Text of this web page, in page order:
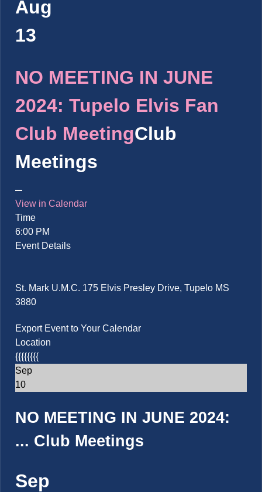
Aug
13
NO MEETING IN JUNE
2024: Tupelo Elvis Fan
Club MeetingClub
Meetings
View in Calendar
Time
6:00 PM
Event Details
St. Mark U.M.C. 175 Elvis Presley Drive, Tupelo MS
3880
Export Event to Your Calendar
Location
{{{{{{{{
Sep
10
NO MEETING IN JUNE 2024:
... Club Meetings
Sep